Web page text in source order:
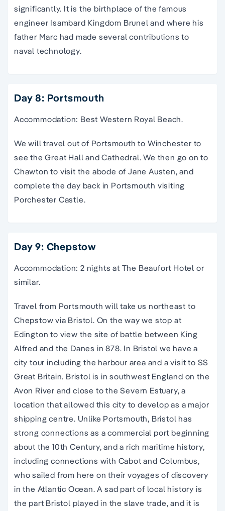
significantly. It is the birthplace of the famous
engineer Isambard Kingdom Brunel and where his
father Marc had made several contributions to
naval technology.
Day 8: Portsmouth
Accommodation: Best Western Royal Beach.
We will travel out of Portsmouth to Winchester to
see the Great Hall and Cathedral. We then go on to
Chawton to visit the abode of Jane Austen, and
complete the day back in Portsmouth visiting
Porchester Castle.
Day 9: Chepstow
Accommodation: 2 nights at The Beaufort Hotel or
similar.
Travel from Portsmouth will take us northeast to
Chepstow via Bristol. On the way we stop at
Edington to view the site of battle between King
Alfred and the Danes in 878. In Bristol we have a
city tour including the harbour area and a visit to SS
Great Britain. Bristol is in southwest England on the
Avon River and close to the Severn Estuary, a
location that allowed this city to develop as a major
shipping centre. Unlike Portsmouth, Bristol has
strong connections as a commercial port beginning
about the 10th Century, and a rich maritime history,
including connections with Cabot and Columbus,
who sailed from here on their voyages of discovery
in the Atlantic Ocean. A sad part of local history is
the part Bristol played in the slave trade, and it is